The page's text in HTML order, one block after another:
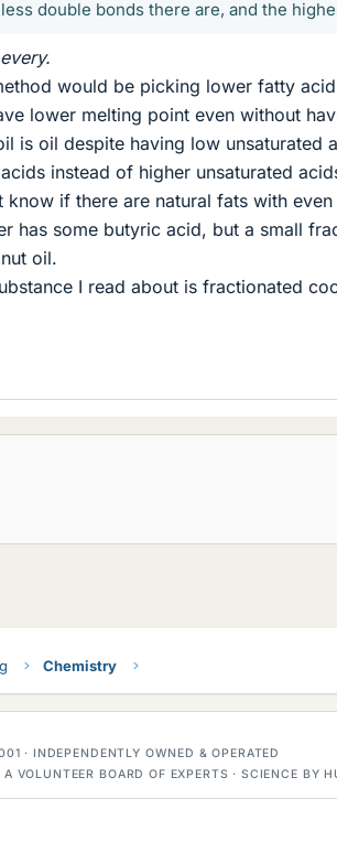
double bonds there are, and the
every.
would be picking lower fatty
lower melting point even without
is oil despite having low unsaturated
instead of higher unsaturated
know if there are natural fats with
has some butyric acid, but a small
oil.
I read about is fractionated
Chemistry
· INDEPENDENTLY OWNED & OPERATED
VOLUNTEER BOARD OF EXPERTS · SCIENCE BY